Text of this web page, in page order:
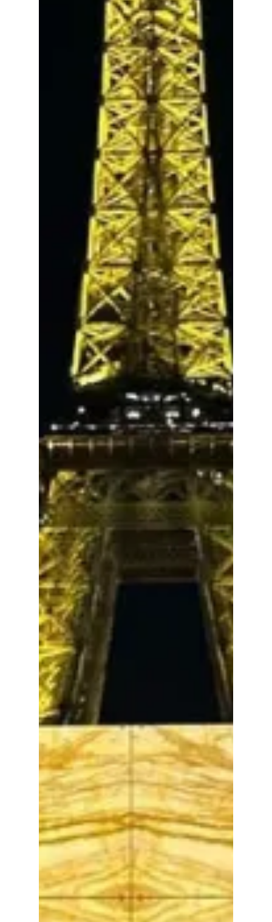
fans are questioning why Jungkook and
Calvin Klein didn’t team up sooner —
because the chemistry was instant!